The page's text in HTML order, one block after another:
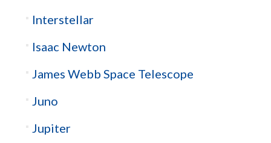
Interstellar
Isaac Newton
James Webb Space Telescope
Juno
Jupiter